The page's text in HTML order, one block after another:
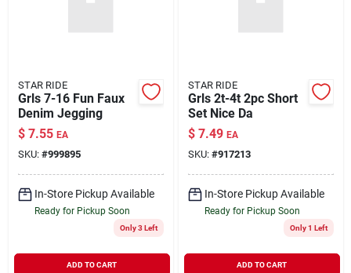
STAR RIDE
Grls 7-16 Fun Faux
Denim Jegging
$ 7.55 EA
SKU: #999895
In-Store Pickup Available
Ready for Pickup Soon
Only 3 Left
ADD TO CART
STAR RIDE
Grls 2t-4t 2pc Short
Set Nice Da
$ 7.49 EA
SKU: #917213
In-Store Pickup Available
Ready for Pickup Soon
Only 1 Left
ADD TO CART